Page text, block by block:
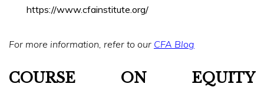
https://www.cfainstitute.org/
For more information, refer to our CFA Blog
COURSE ON EQUITY